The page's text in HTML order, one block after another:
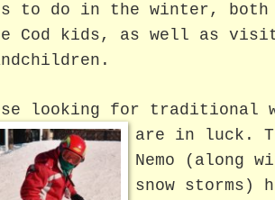
to do in the winter, both
Cod kids, as well as
looking for traditional
are in luck.
Nemo (along
snow storms)